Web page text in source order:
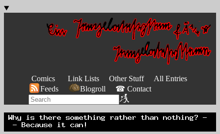
Comics Link Lists Other Stuff
All Entries
Feeds
Blogroll ☎ Contact